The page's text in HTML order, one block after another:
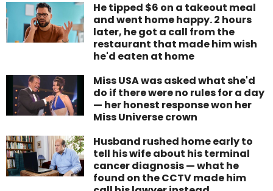
He tipped $6 on a takeout meal
and went home happy. 2 hours
later, he got a call from the
restaurant that made him wish
he'd eaten at home
Miss USA was asked what she'd
do if there were no rules for a day
— her honest response won her
Miss Universe crown
Husband rushed home early to
tell his wife about his terminal
cancer diagnosis — what he
found on the CCTV made him